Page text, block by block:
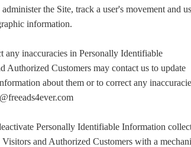
the Site, track a user's movement and
information.
any inaccuracies in Personally Identifiable
Authorized Customers may contact us to update
about them or to correct any
Personally Identifiable Information
and Authorized Customers with a